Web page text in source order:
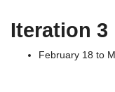
Iteration 3
February 18 to